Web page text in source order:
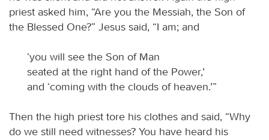
priest asked him, “Are you the Messiah, the Son of
the Blessed One?” Jesus said, “I am; and
‘you will see the Son of Man
seated at the right hand of the Power,’
and ‘coming with the clouds of heaven.’”
Then the high priest tore his clothes and said, “Why
do we still need witnesses? You have heard his